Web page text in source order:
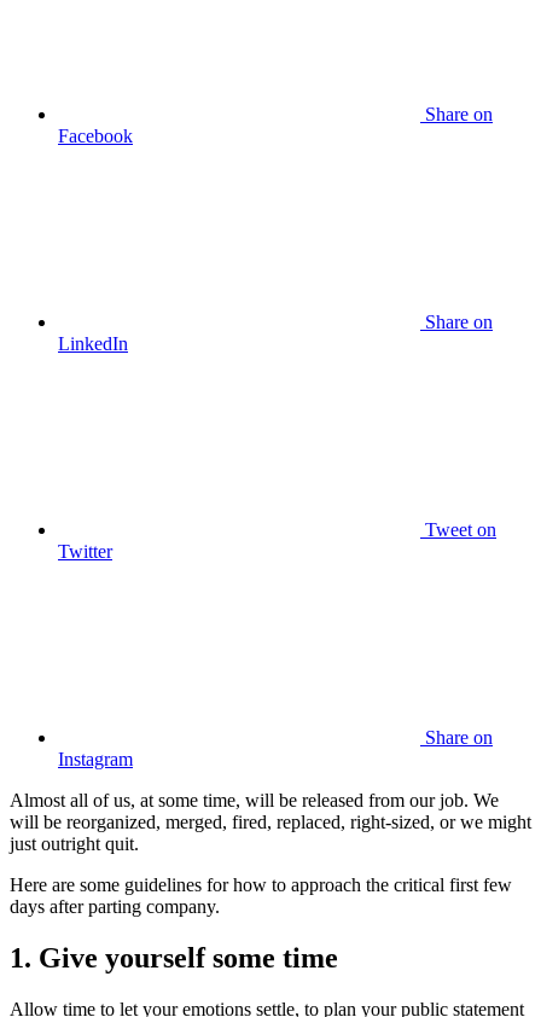
Share on
Facebook
Share on
LinkedIn
Tweet on
Twitter
Share on
Instagram
Almost all of us, at some time, will be released from our job. We
will be reorganized, merged, fired, replaced, right-sized, or we might
just outright quit.
Here are some guidelines for how to approach the critical first few
days after parting company.
1. Give yourself some time
Allow time to let your emotions settle, to plan your public statement